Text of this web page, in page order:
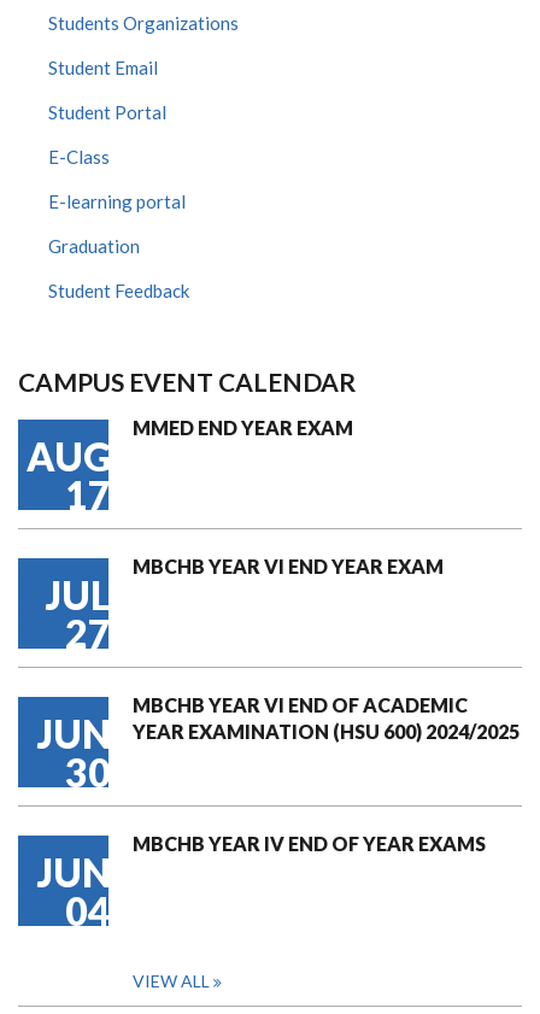
Students Organizations
Student Email
Student Portal
E-Class
E-learning portal
Graduation
Student Feedback
CAMPUS EVENT CALENDAR
AUG
17
MMED END YEAR EXAM
JUL
27
MBCHB YEAR VI END YEAR EXAM
JUN
30
MBCHB YEAR VI END OF ACADEMIC
YEAR EXAMINATION (HSU 600) 2024/2025
JUN
04
MBCHB YEAR IV END OF YEAR EXAMS
VIEW ALL